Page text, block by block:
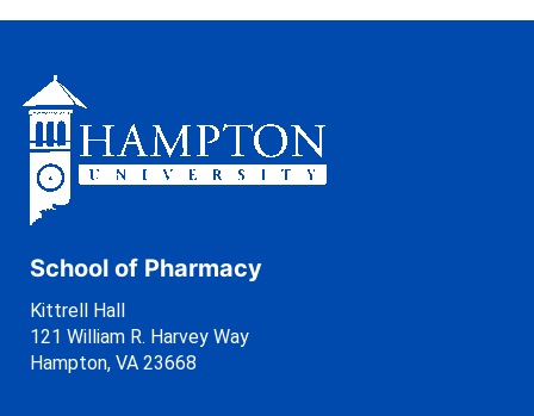
School of Pharmacy
Kittrell Hall
121 William R. Harvey Way
Hampton, VA 23668